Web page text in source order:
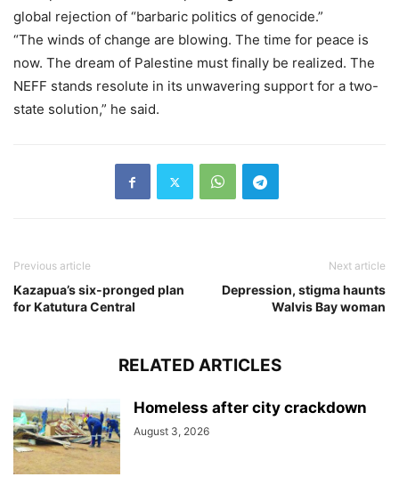
global rejection of “barbaric politics of genocide.”
“The winds of change are blowing. The time for peace is
now. The dream of Palestine must finally be realized. The
NEFF stands resolute in its unwavering support for a two-
state solution,” he said.
Previous article
Kazapua’s six-pronged plan
for Katutura Central
Next article
Depression, stigma haunts
Walvis Bay woman
RELATED ARTICLES
Homeless after city crackdown
August 3, 2026